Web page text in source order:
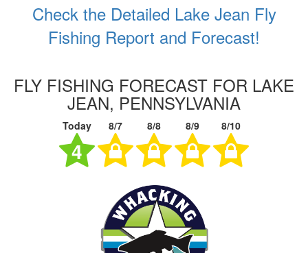
Check the Detailed Lake Jean Fly
Fishing Report and Forecast!
FLY FISHING FORECAST FOR LAKE
JEAN, PENNSYLVANIA
Today 8/7 8/8 8/9 8/10
4